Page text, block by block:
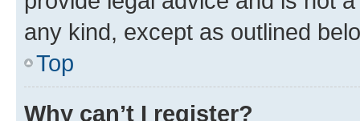
any kind, except as outlined
Top
Why can’t I register?